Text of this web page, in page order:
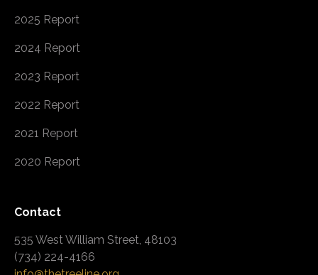
2025 Report
2024 Report
2023 Report
2022 Report
2021 Report
2020 Report
Contact
535 West William Street, 48103
(734) 224-4166